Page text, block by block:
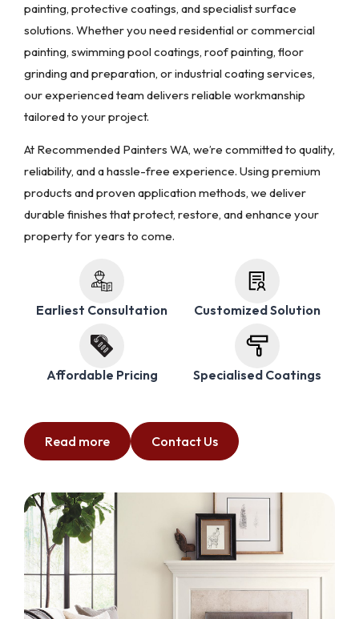
painting, protective coatings, and specialist surface
solutions. Whether you need residential or commercial
painting, swimming pool coatings, roof painting, floor
grinding and preparation, or industrial coating services,
our experienced team delivers reliable workmanship
tailored to your project.
At Recommended Painters WA, we’re committed to quality,
reliability, and a hassle-free experience. Using premium
products and proven application methods, we deliver
durable finishes that protect, restore, and enhance your
property for years to come.
Earliest Consultation Customized Solution
Affordable Pricing Specialised Coatings
Read more Contact Us